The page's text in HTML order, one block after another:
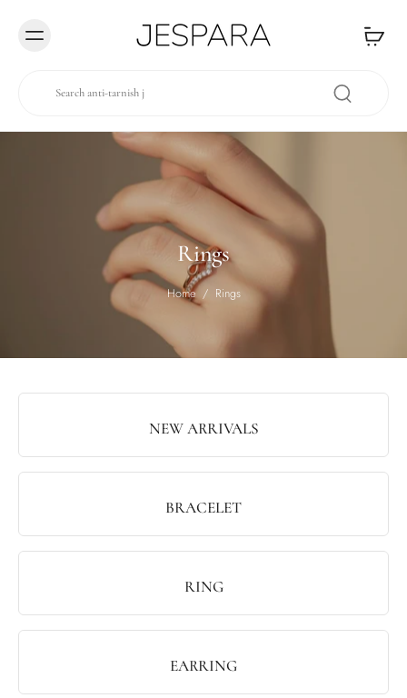
Rings
Home / Rings
NEW ARRIVALS
BRACELET
RING
EARRING